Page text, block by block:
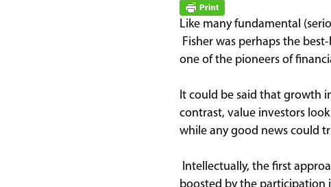
Like many fundamental
Fisher was perhaps the
one of the pioneers of
It could be said that growth
contrast, value investors
while any good news could
Intellectually, the first